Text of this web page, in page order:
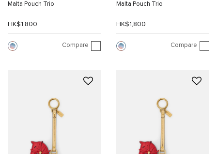
Malta Pouch Trio
HK$1,800
Compare
Malta Pouch Trio
HK$1,800
Compare